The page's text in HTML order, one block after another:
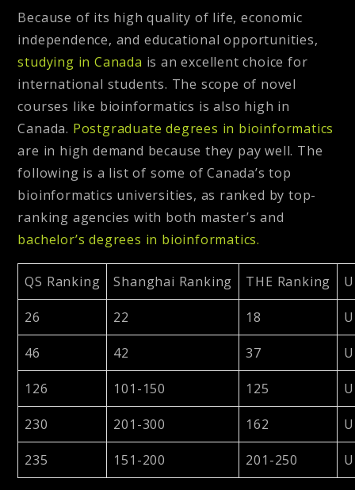
Because of its high quality of life, economic
independence, and educational opportunities,
studying in Canada is an excellent choice for
international students. The scope of novel
courses like bioinformatics is also high in
Canada. Postgraduate degrees in bioinformatics
are in high demand because they pay well. The
following is a list of some of Canada’s top
bioinformatics universities, as ranked by top-
ranking agencies with both master’s and
bachelor’s degrees in bioinformatics.
QS Ranking Shanghai Ranking THE Ranking
26 22 18
46 42 37
126 101-150 125
230 201-300 162
235 151-200 201-250